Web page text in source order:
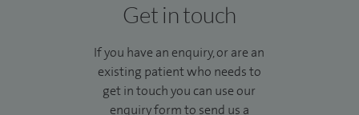
I enjoy long family walks with our dog, reading and watch a
My Health and Care Professions Council (HCPC) number is
Get in touch
If you have an enquiry, or are an
existing patient who needs to
get in touch you can use our
enquiry form to send us a